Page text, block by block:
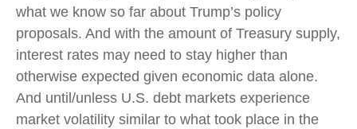
what we know so far about Trump’s policy
proposals. And with the amount of Treasury supply,
interest rates may need to stay higher than
otherwise expected given economic data alone.
And until/unless U.S. debt markets experience
market volatility similar to what took place in the